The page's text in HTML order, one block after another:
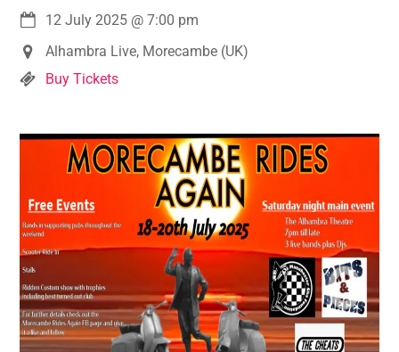
12 July 2025 @7:00 pm
Alhambra Live, Morecambe (UK)
Buy Tickets